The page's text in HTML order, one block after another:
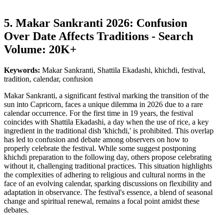
5. Makar Sankranti 2026: Confusion
Over Date Affects Traditions - Search
Volume: 20K+
Keywords: Makar Sankranti, Shattila Ekadashi, khichdi, festival,
tradition, calendar, confusion
Makar Sankranti, a significant festival marking the transition of the
sun into Capricorn, faces a unique dilemma in 2026 due to a rare
calendar occurrence. For the first time in 19 years, the festival
coincides with Shattila Ekadashi, a day when the use of rice, a key
ingredient in the traditional dish 'khichdi,' is prohibited. This overlap
has led to confusion and debate among observers on how to
properly celebrate the festival. While some suggest postponing
khichdi preparation to the following day, others propose celebrating
without it, challenging traditional practices. This situation highlights
the complexities of adhering to religious and cultural norms in the
face of an evolving calendar, sparking discussions on flexibility and
adaptation in observance. The festival's essence, a blend of seasonal
change and spiritual renewal, remains a focal point amidst these
debates.